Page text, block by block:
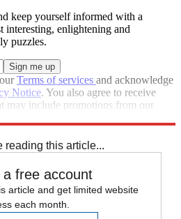
keep yourself informed with a
interesting, enlightening and
puzzles.
Terms of services and acknowledge
Notice. You also agree to receive
may include promotions from our
reading this article...
a free account
article and get limited website
each month.